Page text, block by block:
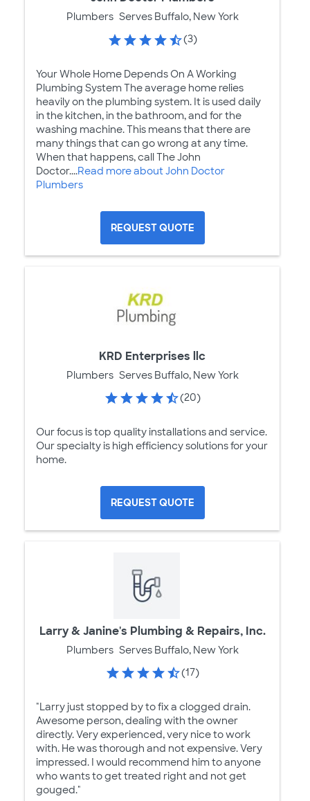
Plumbers Serves Buffalo, New York
(3)
Your Whole Home Depends On A Working
Plumbing System The average home relies
heavily on the plumbing system. It is used daily
in the kitchen, in the bathroom, and for the
washing machine. This means that there are
many things that can go wrong at any time.
When that happens, call The John
Doctor....Read more about John Doctor
Plumbers
REQUEST QUOTE
KRD Enterprises llc
Plumbers Serves Buffalo, New York
(20)
Our focus is top quality installations and service.
Our specialty is high efficiency solutions for your
home.
REQUEST QUOTE
Larry & Janine's Plumbing & Repairs, Inc.
Plumbers Serves Buffalo, New York
(17)
"Larry just stopped by to fix a clogged drain.
Awesome person, dealing with the owner
directly. Very experienced, very nice to work
with. He was thorough and not expensive. Very
impressed. I would recommend him to anyone
who wants to get treated right and not get
gouged."